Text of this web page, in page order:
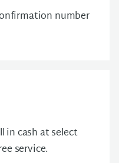
number
in cash at select
service.